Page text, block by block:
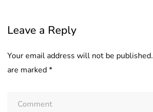
Leave a Reply
Your email address will not be published.
are marked*